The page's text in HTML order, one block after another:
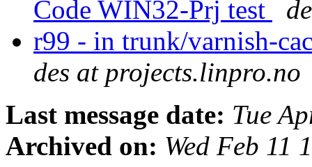
Code WIN32-Prj test
r99 - in trunk/varnish-
des at projects.linpro.no
Last message date: Tue
Archived on: Wed Feb 11